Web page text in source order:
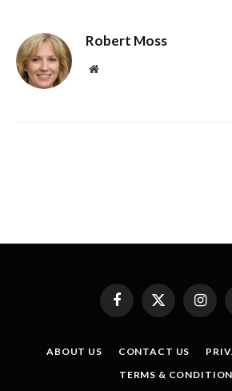
Robert Moss
Website
FacebookX
(Twitter)
ABOUT US CONTACT US
TERMS &